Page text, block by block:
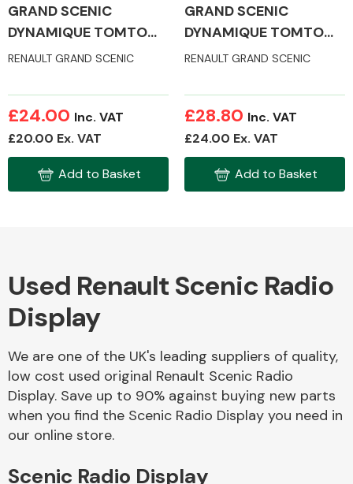
Driveshafts
Body Parts &
GRAND SCENIC
DYNAMIQUE TOMTOM
ENERGY DCI S/ MK3
RENAULT GRAND SCENIC
£24.00 Inc. VAT
£20.00 Ex. VAT
Add to Basket
GRAND SCENIC
DYNAMIQUE TOMTOM
ENERGY DCI S/ MK3
RENAULT GRAND SCENIC
£28.80 Inc. VAT
£24.00 Ex. VAT
Add to Basket
Used Renault Scenic Radio
Display
We are one of the UK's leading suppliers of quality,
low cost used original Renault Scenic Radio
Display. Save up to 90% against buying new parts
when you find the Scenic Radio Display you need in
our online store.
Scenic Radio Display